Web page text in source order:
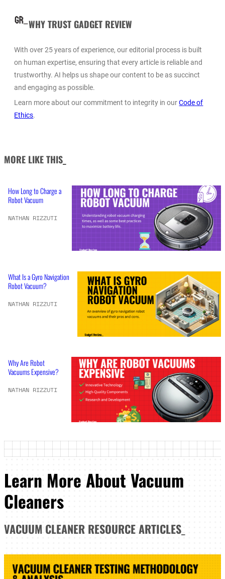
WHY TRUST GADGET REVIEW
With over 25 years of experience, our editorial process is built
on human expertise, ensuring that every article is reliable and
trustworthy. AI helps us shape our content to be as succinct
and engaging as possible.
Learn more about our commitment to integrity in ourCode of
Ethics.
MORE LIKE THIS_
How Long to Charge a
Robot Vacuum
NATHAN RIZZUTI
What Is a Gyro Navigation
Robot Vacuum?
NATHAN RIZZUTI
Why Are Robot
Vacuums Expensive?
NATHAN RIZZUTI
Learn More About Vacuum
Cleaners
VACUUM CLEANER RESOURCE ARTICLES